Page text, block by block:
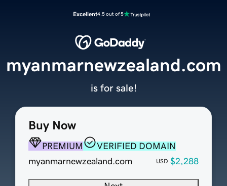
Excellent4.5 out of 5
Buy Now
PREMIUM
VERIFIED DOMAIN
myanmarnewzealand.com
USD $2,288
myanmarnewzealand.com
is for sale!